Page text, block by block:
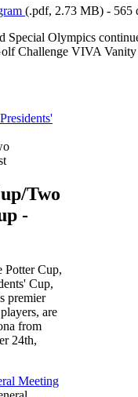
(.pdf, 2.73 MB) - 565
Special Olympics
Challenge VIVA
Two
-
Potter Cup,
Cup,
premier
are
from
24th,
Meeting